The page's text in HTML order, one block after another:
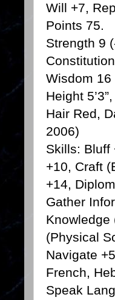
Will +7,
Points 75.
Strength 9
Wisdom 16
Height
Hair Red,
2006)
Skills: Bluff
+10, Craft
+14,
Gather
Knowledge
(Physical
Navigate
French,
Speak